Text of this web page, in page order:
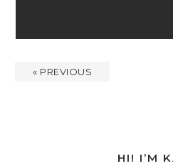
« PREVIOUS
HI! I’M